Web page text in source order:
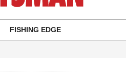
FISHING EDGE